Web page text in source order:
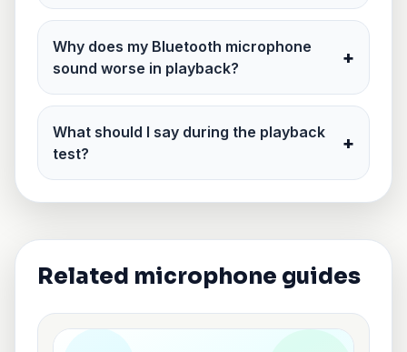
Why does my Bluetooth microphone
sound worse in playback?
+
What should I say during the playback
test?
+
Related microphone guides